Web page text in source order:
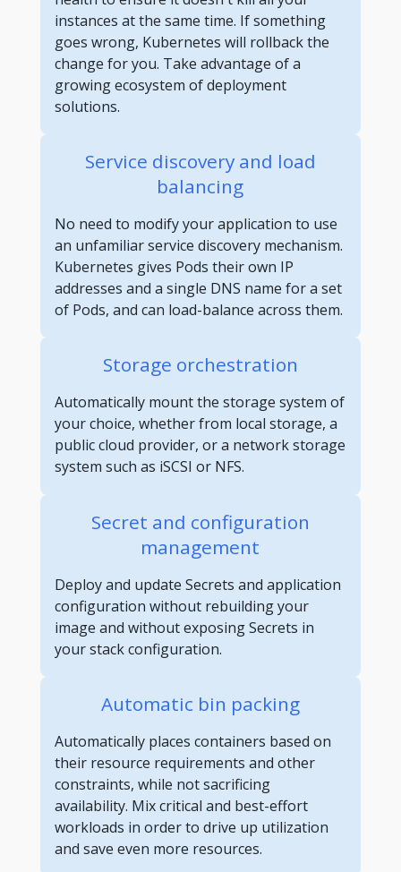
instances at the same time. If something
goes wrong, Kubernetes will rollback the
change for you. Take advantage of a
growing ecosystem of deployment
solutions.
Service discovery and load
balancing
No need to modify your application to use
an unfamiliar service discovery mechanism.
Kubernetes gives Pods their own IP
addresses and a single DNS name for a set
of Pods, and can load-balance across them.
Storage orchestration
Automatically mount the storage system of
your choice, whether from local storage, a
public cloud provider, or a network storage
system such as iSCSI or NFS.
Secret and configuration
management
Deploy and update Secrets and application
configuration without rebuilding your
image and without exposing Secrets in
your stack configuration.
Automatic bin packing
Automatically places containers based on
their resource requirements and other
constraints, while not sacrificing
availability. Mix critical and best-effort
workloads in order to drive up utilization
and save even more resources.